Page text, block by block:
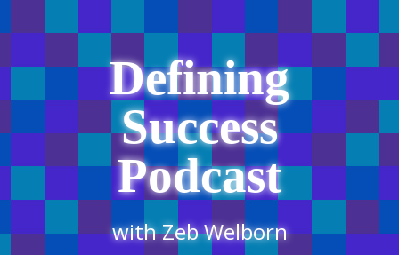
Defining
Success
Podcast
with Zeb Welborn